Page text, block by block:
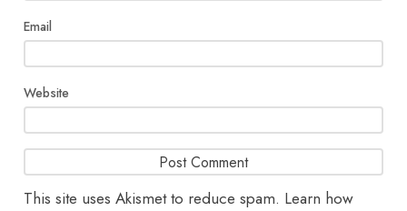
Email
Website
This site uses Akismet to reduce spam. Learn how